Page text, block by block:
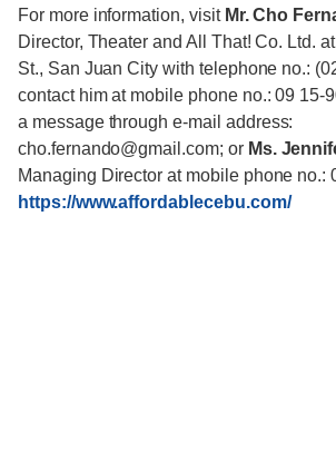
For more information, visit Mr. Cho
Director, Theater and All That! Co. Ltd.
St., San Juan City with telephone no.:
contact him at mobile phone no.: 09 15-
a message through e-mail address:
cho.fernando@gmail.com; or Ms.
Managing Director at mobile phone no.:
https://www.affordablecebu.com/